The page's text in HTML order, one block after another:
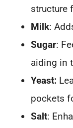
structure
Milk:
Sugar:
aiding in
Yeast:
pockets
Salt: